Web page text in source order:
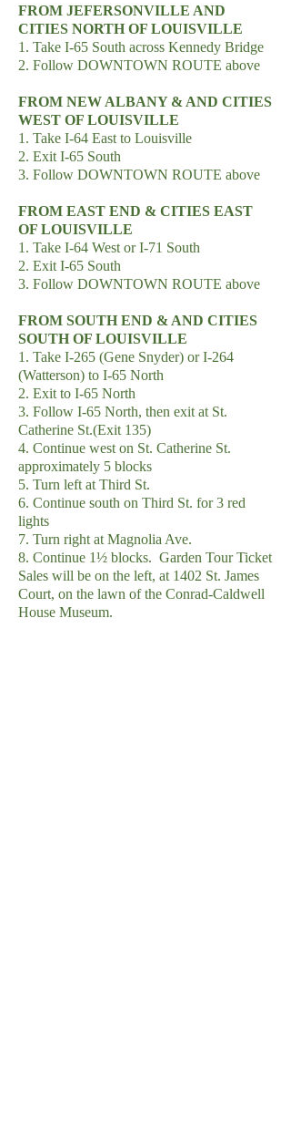
FROM JEFERSONVILLE AND
CITIES NORTH OF LOUISVILLE
1. Take I-65 South across Kennedy Bridge
2. Follow DOWNTOWN ROUTE above
FROM NEW ALBANY & AND CITIES
WEST OF LOUISVILLE
1. Take I-64 East to Louisville
2. Exit I-65 South
3. Follow DOWNTOWN ROUTE above
FROM EAST END & CITIES EAST
OF LOUISVILLE
1. Take I-64 West or I-71 South
2. Exit I-65 South
3. Follow DOWNTOWN ROUTE above
FROM SOUTH END & AND CITIES
SOUTH OF LOUISVILLE
1. Take I-265 (Gene Snyder) or I-264
(Watterson) to I-65 North
2. Exit to I-65 North
3. Follow I-65 North, then exit at St.
Catherine St.(Exit 135)
4. Continue west on St. Catherine St.
approximately 5 blocks
5. Turn left at Third St.
6. Continue south on Third St. for 3 red
lights
7. Turn right at Magnolia Ave.
8. Continue 1½ blocks. Garden Tour Ticket
Sales will be on the left, at 1402 St. James
Court, on the lawn of the Conrad-Caldwell
House Museum.